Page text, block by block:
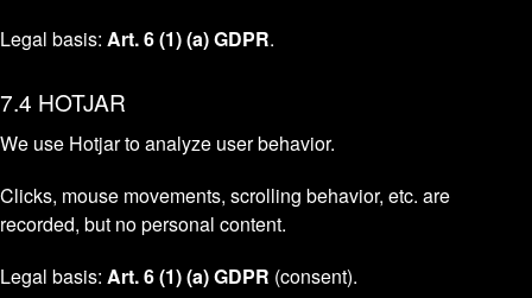
Legal basis: Art. 6 (1) (a) GDPR.
7.4 HOTJAR
We use Hotjar to analyze user behavior.
Clicks, mouse movements, scrolling behavior, etc. are
recorded, but no personal content.
Legal basis: Art. 6 (1) (a) GDPR (consent).